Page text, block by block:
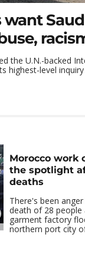
the U.N.-backed
highest-level inquiry
Morocco work
the spotlight
deaths
There's been
death of 28 people
garment factory
northern port city